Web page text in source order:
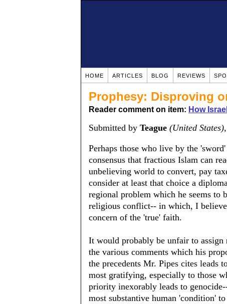
HOME ARTICLES BLOG REVIEWS
Prophesy: Disproving
Reader comment on item: How
Submitted by Teague (United States)
Perhaps those who live by the
consensus that fractious Islam can
unbelieving world to convert, pay
consider at least that choice a
regional problem which he seems to
religious conflict-- in which, I
concern of the 'true' faith.
It would probably be unfair to
the various comments which his
the precedents Mr. Pipes cites leads
most gratifying, especially to those
priority inexorably leads to
most substantive human 'condition'